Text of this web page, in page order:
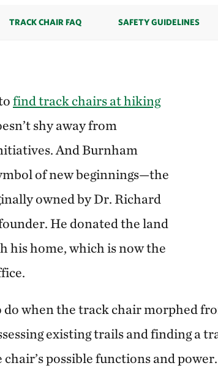
TRACK CHAIR FAQ SAFETY GUIDELINES
find track chairs at hiking
shy away from
And Burnham
of new beginnings—the
owned by Dr. Richard
He donated the land
his home, which is now the
do when the track chair morphed
existing trails and finding a
possible functions and